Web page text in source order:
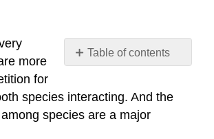
Table of contents
Some
Interaction
Types
more
for
species interacting. And the
species are a major